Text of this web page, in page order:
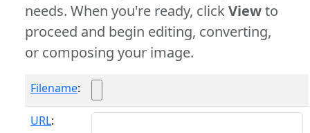
needs. When you're ready, clickViewto
proceed and begin editing, converting,
or composing your image.
Filename:
URL: